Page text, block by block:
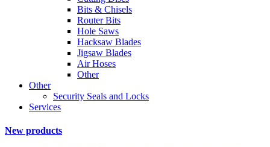
Bits & Chisels
Router Bits
Hole Saws
Hacksaw Blades
Jigsaw Blades
Air Hoses
Other
Other
Security Seals and Locks
Services
New products